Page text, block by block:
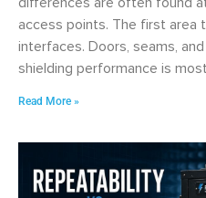
access points. The first area
interfaces. Doors, seams,
shielding performance is
Read More »